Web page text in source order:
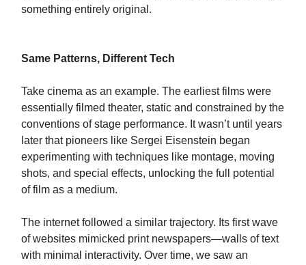
something entirely original.
Same Patterns, Different Tech
Take cinema as an example. The earliest films were
essentially filmed theater, static and constrained by the
conventions of stage performance. It wasn’t until years
later that pioneers like Sergei Eisenstein began
experimenting with techniques like montage, moving
shots, and special effects, unlocking the full potential
of film as a medium.
The internet followed a similar trajectory. Its first wave
of websites mimicked print newspapers—walls of text
with minimal interactivity. Over time, we saw an